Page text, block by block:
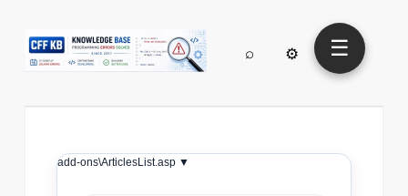
⌕ ⚙ ☰
add-ons\ArticlesList.asp ▼